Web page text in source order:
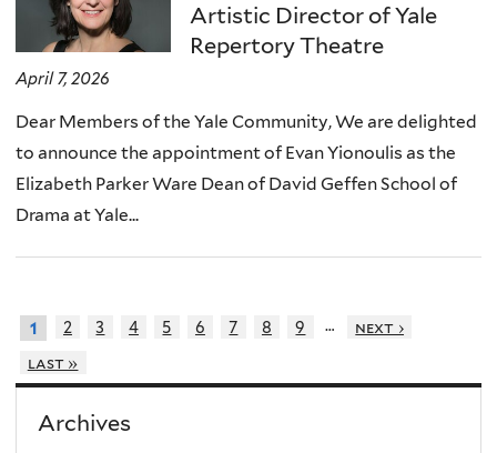
Artistic Director of Yale
Repertory Theatre
April 7, 2026
Dear Members of the Yale Community, We are delighted
to announce the appointment of Evan Yionoulis as the
Elizabeth Parker Ware Dean of David Geffen School of
Drama at Yale...
1 2 3 4 5 6 7 8 9 …
next ›
last »
Archives